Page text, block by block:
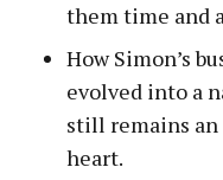
them time and
How Simon’s
evolved into a
still remains
heart.